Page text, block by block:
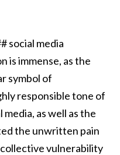
social media
is immense, as the
symbol of
responsible tone of
as well as the
the unwritten pain
vulnerability